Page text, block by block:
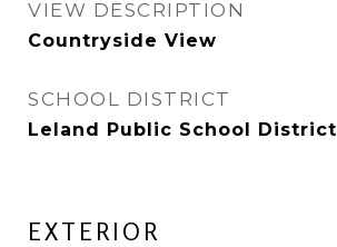
VIEW DESCRIPTION
Countryside View
SCHOOL DISTRICT
Leland Public School District
EXTERIOR